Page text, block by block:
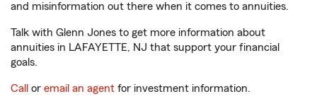
and misinformation out there when it comes to annuities.
Talk with Glenn Jones to get more information about
annuities in LAFAYETTE, NJ that support your financial
goals.
Call or email an agent for investment information.